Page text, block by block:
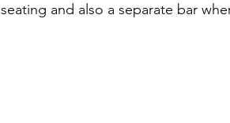
seating and also a separate bar